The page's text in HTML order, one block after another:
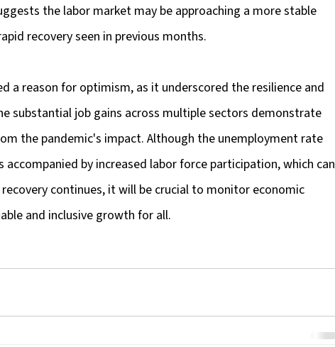
the labor market may be approaching a more stable
recovery seen in previous months.
a reason for optimism, as it underscored the resilience and
substantial job gains across multiple sectors demonstrate
the pandemic's impact. Although the unemployment rate
accompanied by increased labor force participation, which can
continues, it will be crucial to monitor economic
and inclusive growth for all.